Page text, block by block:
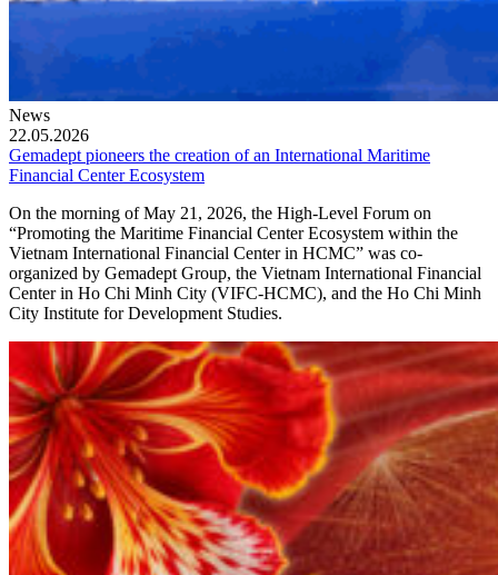
News
22.05.2026
Gemadept pioneers the creation of an International Maritime
Financial Center Ecosystem
On the morning of May 21, 2026, the High-Level Forum on
“Promoting the Maritime Financial Center Ecosystem within the
Vietnam International Financial Center in HCMC” was co-
organized by Gemadept Group, the Vietnam International Financial
Center in Ho Chi Minh City (VIFC-HCMC), and the Ho Chi Minh
City Institute for Development Studies.